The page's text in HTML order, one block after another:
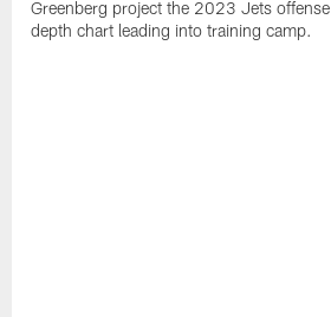
Greenberg project the 2023 Jets offense
depth chart leading into training camp.